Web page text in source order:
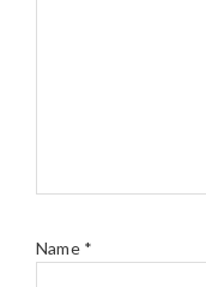
Name *